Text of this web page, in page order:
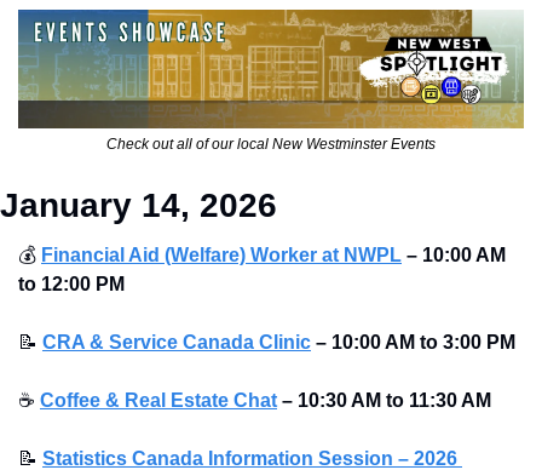
Check out all of our local New Westminster Events
January 14, 2026
💰 Financial Aid (Welfare) Worker at NWPL – 10:00 AM
to 12:00 PM
📝 CRA & Service Canada Clinic – 10:00 AM to 3:00 PM
☕ Coffee & Real Estate Chat – 10:30 AM to 11:30 AM
📝 Statistics Canada Information Session – 2026